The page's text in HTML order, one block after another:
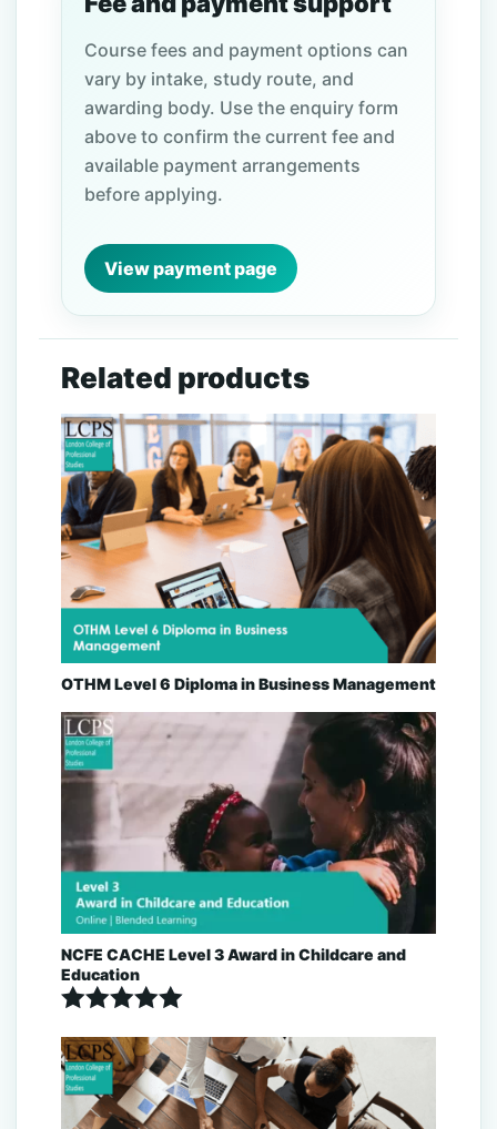
Course fees and payment options can
vary by intake, study route, and
awarding body. Use the enquiry form
above to confirm the current fee and
available payment arrangements
before applying.
View payment page
Related products
OTHM Level 6 Diploma in Business Management
NCFE CACHE Level 3 Award in Childcare and
Education
5.00
out of 5